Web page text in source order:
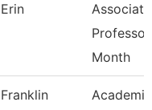
Erin
Associate
Month
Franklin
Academic